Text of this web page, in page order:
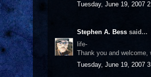
Tuesday, June 19, 2007
Stephen A. Bess said...
life-
Thank you and welcome,
Tuesday, June 19, 2007